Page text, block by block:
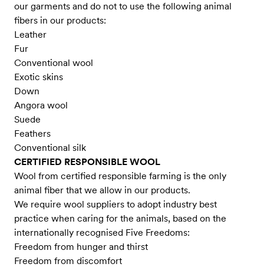
our garments and do not to use the following animal
fibers in our products:
Leather
Fur
Conventional wool
Exotic skins
Down
Angora wool
Suede
Feathers
Conventional silk
CERTIFIED RESPONSIBLE WOOL
Wool from certified responsible farming is the only
animal fiber that we allow in our products.
We require wool suppliers to adopt industry best
practice when caring for the animals, based on the
internationally recognised Five Freedoms:
Freedom from hunger and thirst
Freedom from discomfort